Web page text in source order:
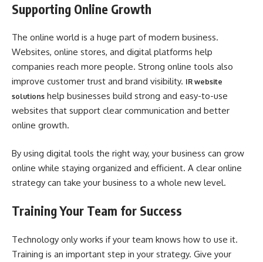
Supporting Online Growth
The online world is a huge part of modern business.
Websites, online stores, and digital platforms help
companies reach more people. Strong online tools also
improve customer trust and brand visibility. IR website
solutions help businesses build strong and easy-to-use
websites that support clear communication and better
online growth.
By using digital tools the right way, your business can grow
online while staying organized and efficient. A clear online
strategy can take your business to a whole new level.
Training Your Team for Success
Technology only works if your team knows how to use it.
Training is an important step in your strategy. Give your